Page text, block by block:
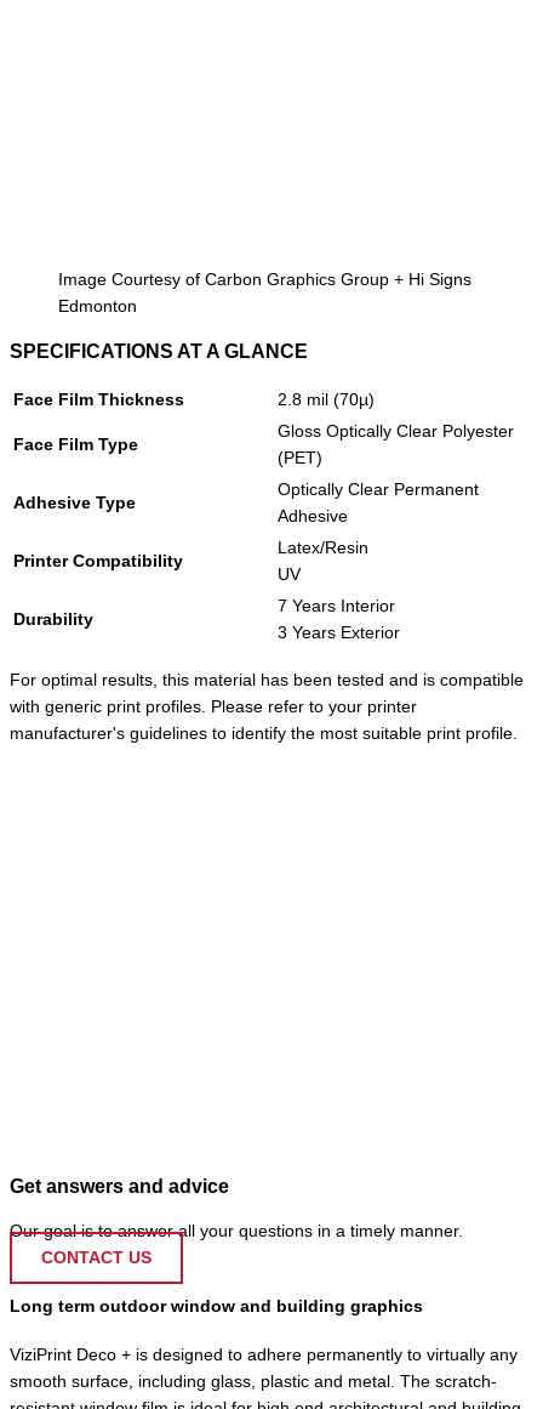
Image Courtesy of Carbon Graphics Group + Hi Signs
Edmonton
SPECIFICATIONS AT A GLANCE
Face Film Thickness 2.8 mil (70µ)
Face Film Type
Gloss Optically Clear Polyester
(PET)
Adhesive Type
Optically Clear Permanent
Adhesive
Printer Compatibility
Latex/Resin
UV
Durability
7 Years Interior
3 Years Exterior
For optimal results, this material has been tested and is compatible
with generic print profiles. Please refer to your printer
manufacturer's guidelines to identify the most suitable print profile.
Get answers and advice
Our goal is to answer all your questions in a timely manner.
CONTACT US
Long term outdoor window and building graphics
ViziPrint Deco + is designed to adhere permanently to virtually any
smooth surface, including glass, plastic and metal. The scratch-